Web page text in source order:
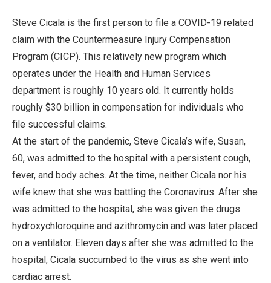
Steve Cicala is the first person to file a COVID-19 related
claim with the Countermeasure Injury Compensation
Program (CICP). This relatively new program which
operates under the Health and Human Services
department is roughly 10 years old. It currently holds
roughly $30 billion in compensation for individuals who
file successful claims.
At the start of the pandemic, Steve Cicala’s wife, Susan,
60, was admitted to the hospital with a persistent cough,
fever, and body aches. At the time, neither Cicala nor his
wife knew that she was battling the Coronavirus. After she
was admitted to the hospital, she was given the drugs
hydroxychloroquine and azithromycin and was later placed
on a ventilator. Eleven days after she was admitted to the
hospital, Cicala succumbed to the virus as she went into
cardiac arrest.